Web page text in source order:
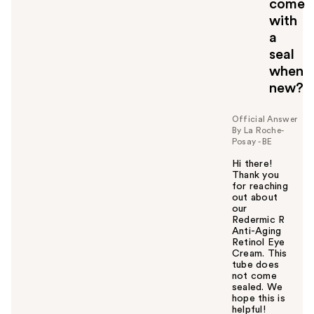
come
with
a
seal
when
new?
Official Answer
By La Roche-
Posay - BE
Hi there!
Thank you
for reaching
out about
our
Redermic R
Anti-Aging
Retinol Eye
Cream. This
tube does
not come
sealed. We
hope this is
helpful!